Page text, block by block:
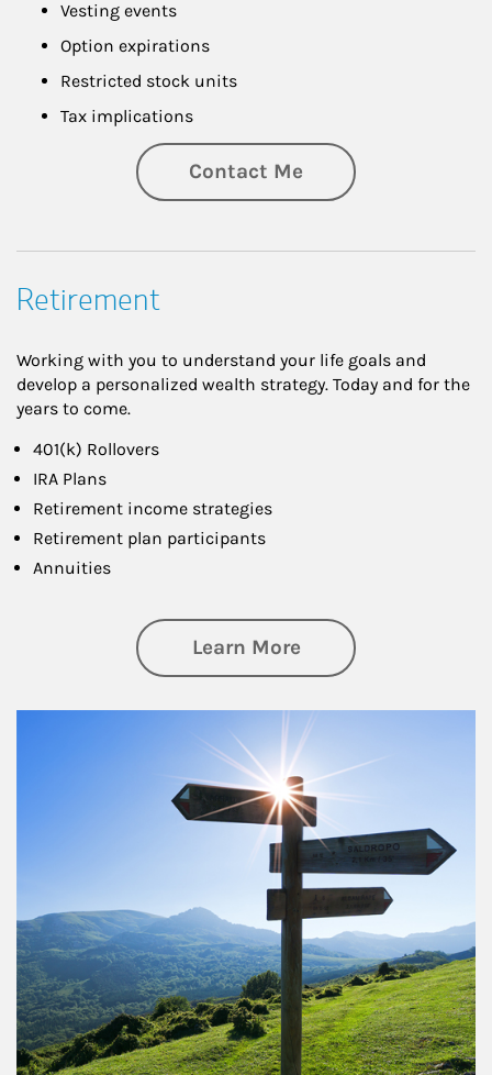
Vesting events
Option expirations
Restricted stock units
Tax implications
Contact Me
Retirement
Working with you to understand your life goals and
develop a personalized wealth strategy. Today and for the
years to come.
401(k) Rollovers
IRA Plans
Retirement income strategies
Retirement plan participants
Annuities
Learn Moreabout Retirement